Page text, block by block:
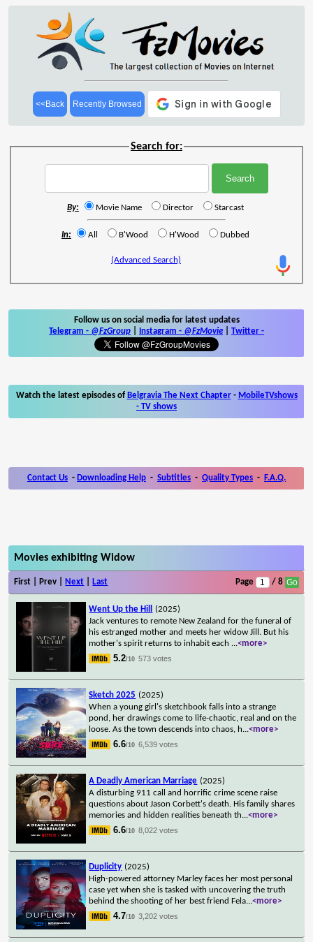
<<Back Recently Browsed
Search for:
By: Movie Name Director Starcast
In: All B'Wood H'Wood Dubbed
(Advanced Search)
Follow us on social media for latest updates
Telegram - @FzGroup Instagram - @FzMovie Twitter -
Watch the latest episodes of Belgravia The Next Chapter- MobileTVshows
- TV shows
Contact Us - Downloading Help - Subtitles - Quality Types - F.A.Q.
Movies exhibiting Widow
First | Prev | Next Last Page / 8
Went Up the Hill
(2025)
Jack ventures to remote New Zealand for the funeral of
his estranged mother and meets her widow Jill. But his
mother's spirit returns to inhabit each ...<more>
5.2/10 573 votes
Sketch 2025 (2025)
When a young girl's sketchbook falls into a strange
pond, her drawings come to life-chaotic, real and on the
loose. As the town descends into chaos, h...<more>
6.6/10 6,539 votes
A Deadly American Marriage (2025)
A disturbing 911 call and horrific crime scene raise
questions about Jason Corbett's death. His family shares
memories and hidden realities beneath th...<more>
6.6/10 8,022 votes
Duplicity (2025)
High-powered attorney Marley faces her most personal
case yet when she is tasked with uncovering the truth
behind the shooting of her best friend Fela...<more>
4.7/10 3,202 votes